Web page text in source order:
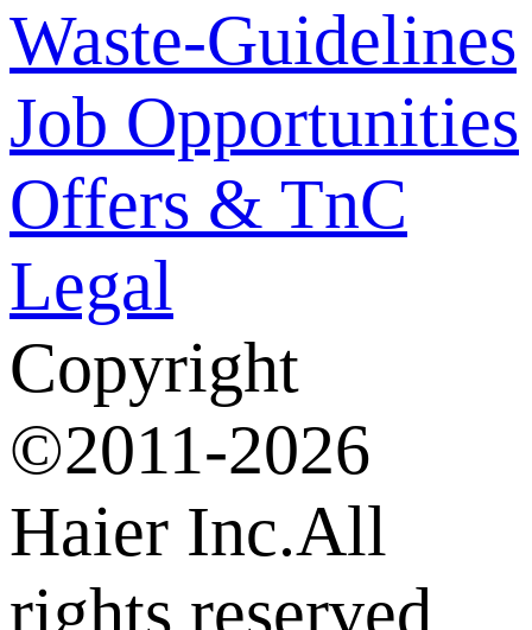
Waste-Guidelines
Job Opportunities
Offers & TnC
Legal
Copyright
©2011-2026
Haier Inc.All
rights reserved